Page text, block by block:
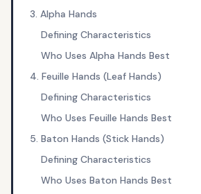
3. Alpha Hands
Defining Characteristics
Who Uses Alpha Hands Best
4. Feuille Hands (Leaf Hands)
Defining Characteristics
Who Uses Feuille Hands Best
5. Baton Hands (Stick Hands)
Defining Characteristics
Who Uses Baton Hands Best